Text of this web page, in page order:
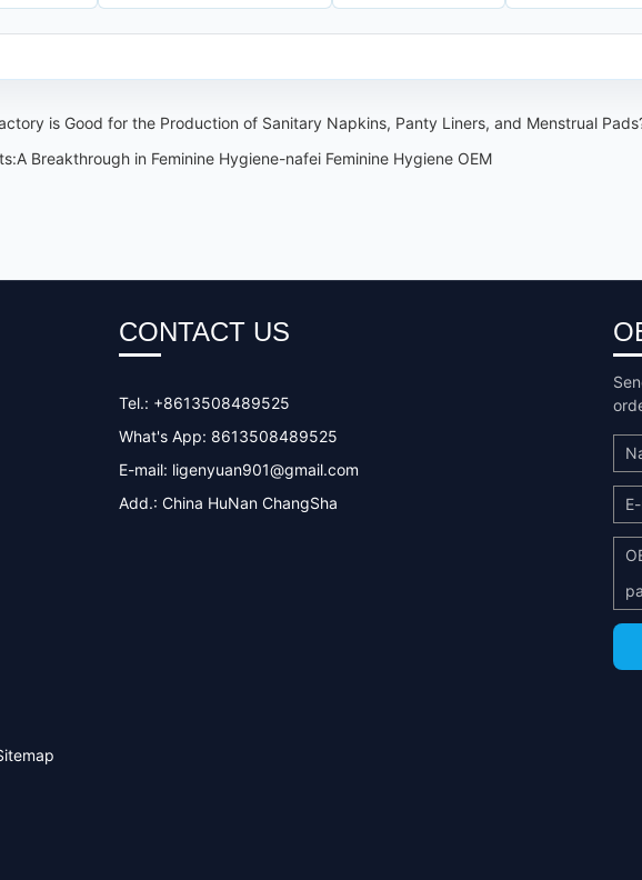
is Good for the Production of Sanitary Napkins, Panty Liners, and Menstrual
Breakthrough in Feminine Hygiene-nafei Feminine Hygiene OEM
CONTACT US
Tel.: +8613508489525
What's App: 8613508489525
E-mail: ligenyuan901@gmail.com
Add.: China HuNan ChangSha